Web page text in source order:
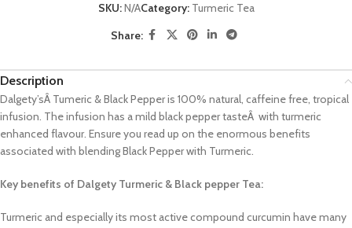
SKU:N/ACategory: Turmeric Tea
Share:
Description
Dalgety’sÂ Tumeric & Black Pepper is 100% natural, caffeine free, tropical
infusion. The infusion has a mild black pepper tasteÂ with turmeric
enhanced flavour. Ensure you read up on the enormous benefits
associated with blending Black Pepper with Turmeric.
Key benefits of Dalgety Turmeric & Black pepper Tea:
Turmeric and especially its most active compound curcumin have many